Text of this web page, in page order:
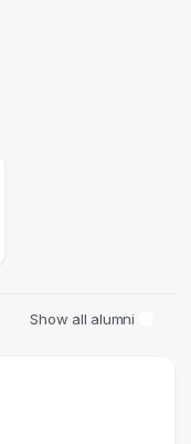
Show all alumni